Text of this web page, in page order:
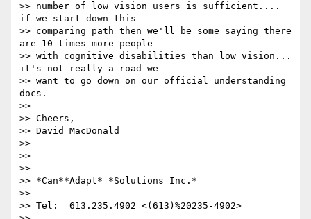
>> number of low vision users is sufficient....
if we start down this
>> comparing path then we'll be some saying there
are 10 times more people
>> with cognitive disabilities than low vision...
it's not really a road we
>> want to go down on our official understanding
docs.
>>
>> Cheers,
>> David MacDonald
>>
>>
>>
>> *Can**Adapt* *Solutions Inc.*
>>
>> Tel:  613.235.4902 <(613)%20235-4902>